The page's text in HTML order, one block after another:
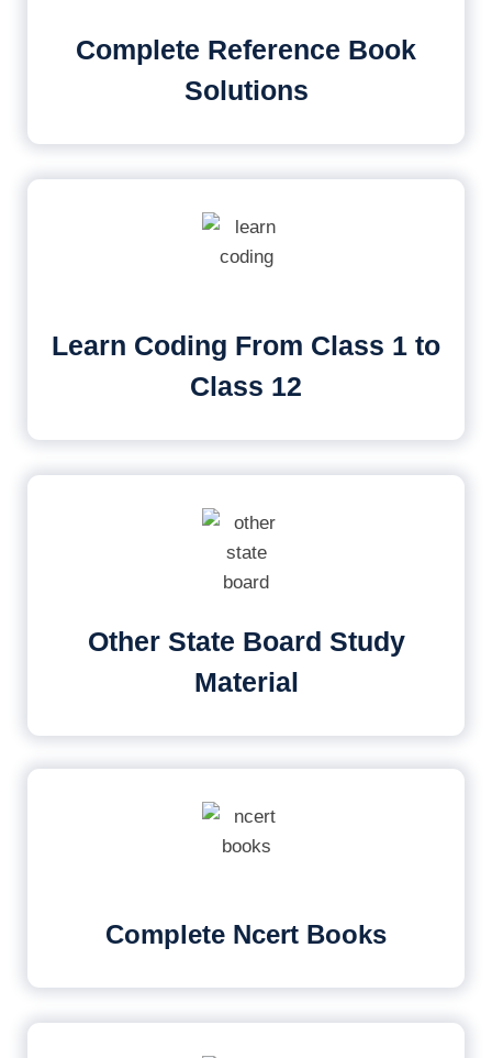
Complete Reference Book
Solutions
Learn Coding From Class 1 to
Class 12
Other State Board Study
Material
Complete Ncert Books